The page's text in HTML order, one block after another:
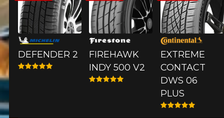
DEFENDER 2
FIREHAWK
INDY 500 V2
EXTREME​
CONTACT
DWS 06
PLUS
*Attention this tire size is a possibility of equipment for your
vehicle, you must check the accuracy of the information on
your vehicle directly before ordering.